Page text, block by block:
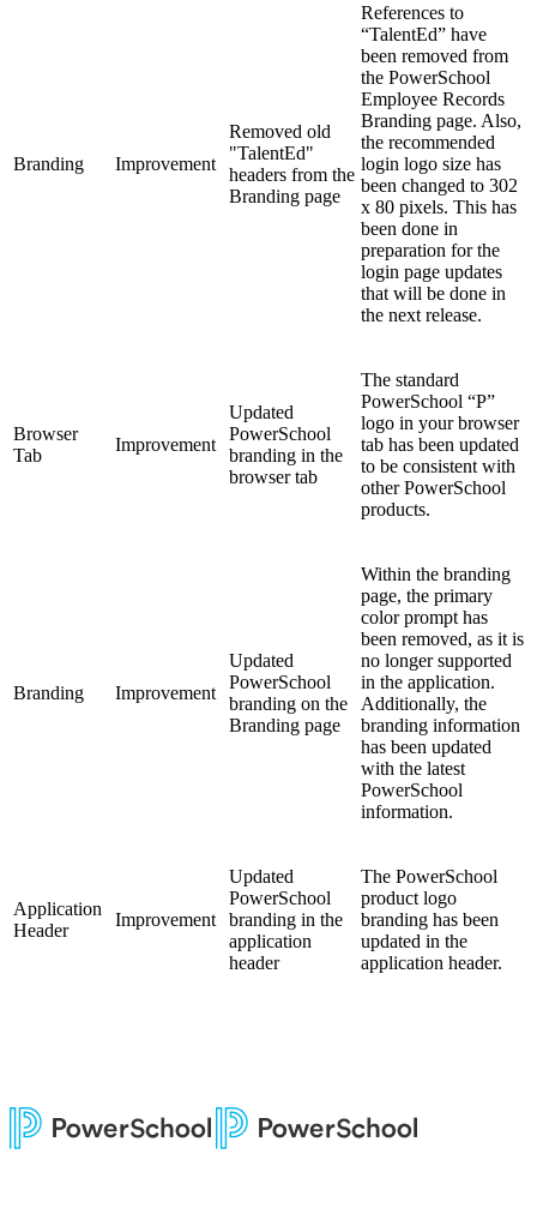
Branding Improvement
Removed old
"TalentEd"
headers from the
Branding page
References to
“TalentEd” have
been removed from
the PowerSchool
Employee Records
Branding page. Also,
the recommended
login logo size has
been changed to 302
x 80 pixels. This has
been done in
preparation for the
login page updates
that will be done in
the next release.
Browser
Tab
Improvement
Updated
PowerSchool
branding in the
browser tab
The standard
PowerSchool “P”
logo in your browser
tab has been updated
to be consistent with
other PowerSchool
products.
Branding Improvement
Updated
PowerSchool
branding on the
Branding page
Within the branding
page, the primary
color prompt has
been removed, as it is
no longer supported
in the application.
Additionally, the
branding information
has been updated
with the latest
PowerSchool
information.
Application
Header
Improvement
Updated
PowerSchool
branding in the
application
header
The PowerSchool
product logo
branding has been
updated in the
application header.